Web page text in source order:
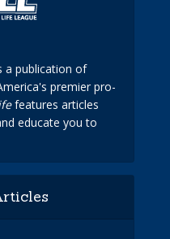
a publication of
premier pro-
features articles
educate you to